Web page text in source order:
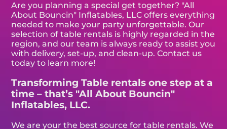
Are you planning a special get together? "All
About Bouncin" Inflatables, LLC offers everything
needed to make your party unforgettable. Our
selection of table rentals is highly regarded in the
region, and our team is always ready to assist you
with delivery, set-up, and clean-up. Contact us
today to learn more!
Transforming Table rentals one step at a
time – that’s "All About Bouncin"
Inflatables, LLC.
We are your the best source for table rentals. We